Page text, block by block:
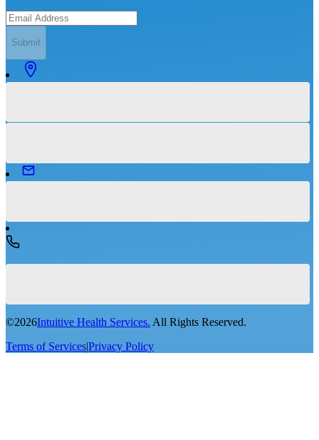
Submit
©2026Intuitive Health Services. All Rights Reserved.
Terms of Services|Privacy Policy